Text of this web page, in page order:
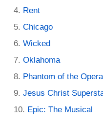
Rent
Chicago
Wicked
Oklahoma
Phantom of the
Jesus Christ
Epic: The Musical